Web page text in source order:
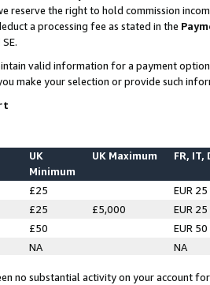
reserve the right to hold commission
a processing fee as stated in the
valid information for a payment
make your selection or provide such
UK
Minimum
UK Maximum FR, IT,
£25
EUR 25
£25 £5,000
EUR 25
£50
EUR 50
NA NA
no substantial activity on your account